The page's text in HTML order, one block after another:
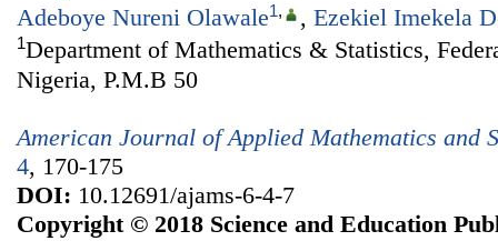
Adeboye Nureni Olawale1, , Ezekiel Imekela
1Department of Mathematics & Statistics,
Nigeria, P.M.B 50
American Journal of Applied Mathematics and
4, 170-175
DOI: 10.12691/ajams-6-4-7
Copyright © 2018 Science and Education